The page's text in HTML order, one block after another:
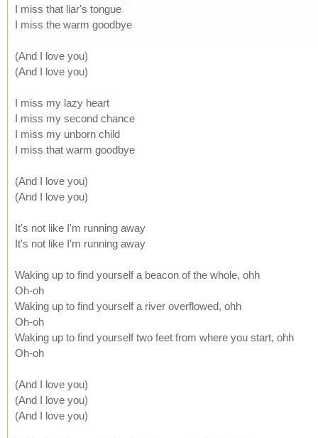
I miss that liar's tongue
I miss the warm goodbye
(And I love you)
(And I love you)
I miss my lazy heart
I miss my second chance
I miss my unborn child
I miss that warm goodbye
(And I love you)
(And I love you)
It's not like I'm running away
It's not like I'm running away
Waking up to find yourself a beacon of the whole, ohh
Oh-oh
Waking up to find yourself a river overflowed, ohh
Oh-oh
Waking up to find yourself two feet from where you start, ohh
Oh-oh
(And I love you)
(And I love you)
(And I love you)